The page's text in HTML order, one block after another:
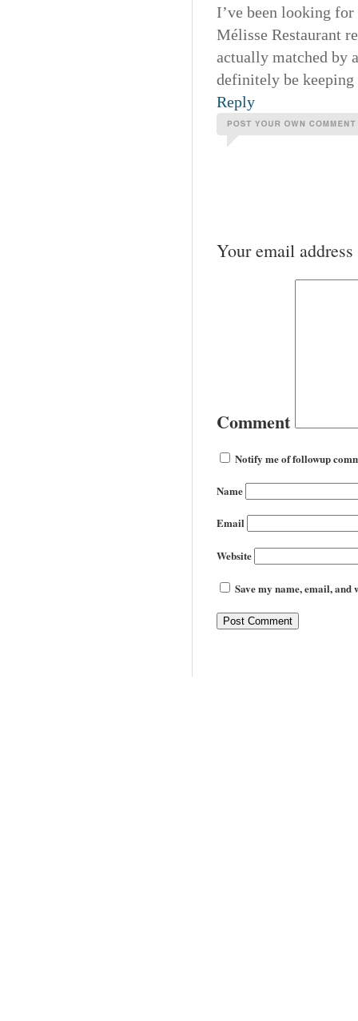
I’ve been looking
Mélisse Restaurant
actually matched by
definitely be keeping
Reply
Your email
Comment
Notify me of followup
Name
Email
Website
Save my name, email,